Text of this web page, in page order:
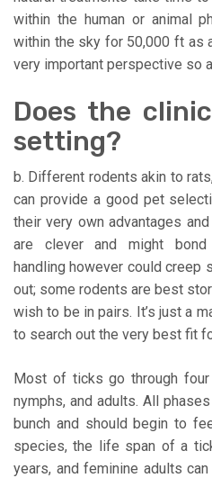
within the human or animal
within the sky for 50,000 ft as
very important perspective so
Does the
setting?
b. Different rodents akin to
can provide a good pet
their very own advantages
are clever and might bond
handling however could creep
out; some rodents are best
wish to be in pairs. It’s just a
to search out the very best fit
Most of ticks go through
nymphs, and adults. All
bunch and should begin to
species, the life span of a
years, and feminine adults